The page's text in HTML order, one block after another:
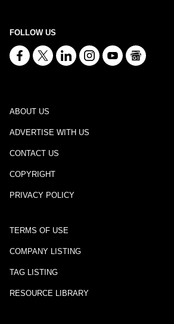
FOLLOW US
ABOUT US
ADVERTISE WITH US
CONTACT US
COPYRIGHT
PRIVACY POLICY
TERMS OF USE
COMPANY LISTING
TAG LISTING
RESOURCE LIBRARY